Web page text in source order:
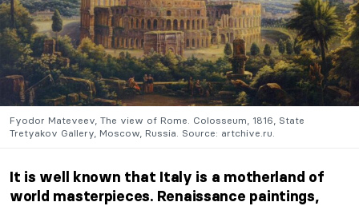
Fyodor Mateveev, The view of Rome. Colosseum, 1816, State
Tretyakov Gallery, Moscow, Russia. Source: artchive.ru.
It is well known that Italy is a motherland of
world masterpieces. Renaissance paintings,